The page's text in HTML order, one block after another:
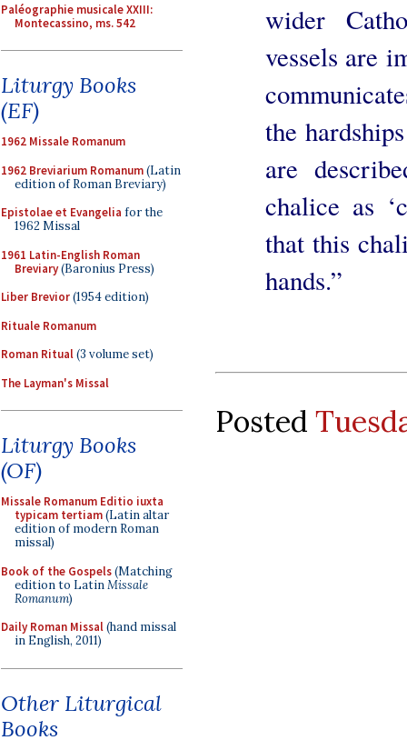
Paléographie musicale XXIII:
Montecassino, ms. 542
Liturgy Books
(EF)
1962 Missale Romanum
1962 Breviarium Romanum(Latin
edition of Roman Breviary)
Epistolae et Evangelia for the
1962 Missal
1961 Latin-English Roman
Breviary(Baronius Press)
Liber Brevior(1954 edition)
Rituale Romanum
Roman Ritual(3 volume set)
The Layman's Missal
Liturgy Books
(OF)
Missale Romanum Editio iuxta
typicam tertiam(Latin altar
edition of modern Roman
missal)
Book of the Gospels(Matching
edition to LatinMissale
Romanum)
Daily Roman Missal(hand missal
in English, 2011)
Other Liturgical
Books
wider
vessels are
the
are
chalice as
that this
hands.”
Posted